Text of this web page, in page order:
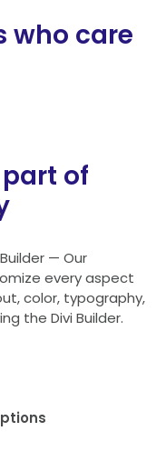
who care
of
— Our
every aspect
color, typography,
the Divi Builder.